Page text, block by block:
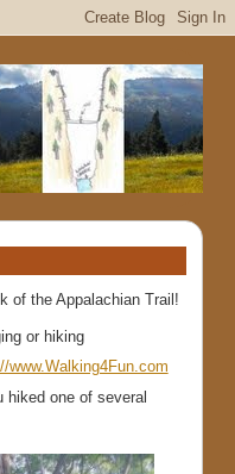
of the Appalachian Trail!
or hiking
www.Walking4Fun.com
hiked one of several